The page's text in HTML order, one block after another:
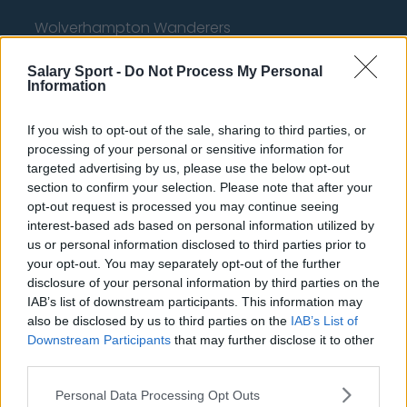
Salary Sport - Do Not Process My Personal
Information
If you wish to opt-out of the sale, sharing to third parties, or
processing of your personal or sensitive information for
targeted advertising by us, please use the below opt-out
section to confirm your selection. Please note that after your
opt-out request is processed you may continue seeing
interest-based ads based on personal information utilized by
us or personal information disclosed to third parties prior to
your opt-out. You may separately opt-out of the further
disclosure of your personal information by third parties on the
IAB’s list of downstream participants. This information may
also be disclosed by us to third parties on the IAB’s List of
Downstream Participants that may further disclose it to other
Personal Data Processing Opt Outs
Wolverhampton Wanderers
Fulham
Manchester United
Everton
Burnley
Liverpool
Crystal Palace
Brighton and Hove Albion
Manchester City
Newcastle United
AFC Bournemouth